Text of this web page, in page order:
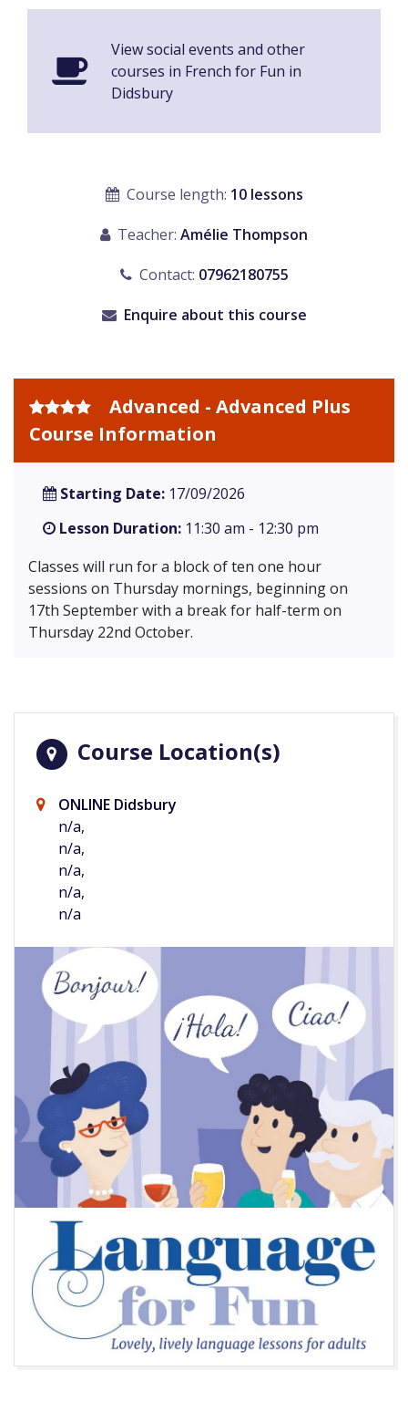
View social events and other
courses in French for Fun in
Didsbury
Course length: 10 lessons
Teacher: Amélie Thompson
Contact: 07962180755
Enquire about this course
Advanced - Advanced Plus
Course Information
Starting Date: 17/09/2026
Lesson Duration: 11:30 am - 12:30 pm
Classes will run for a block of ten one hour
sessions on Thursday mornings, beginning on
17th September with a break for half-term on
Thursday 22nd October.
Course Location(s)
ONLINE Didsbury
n/a,
n/a,
n/a,
n/a,
n/a